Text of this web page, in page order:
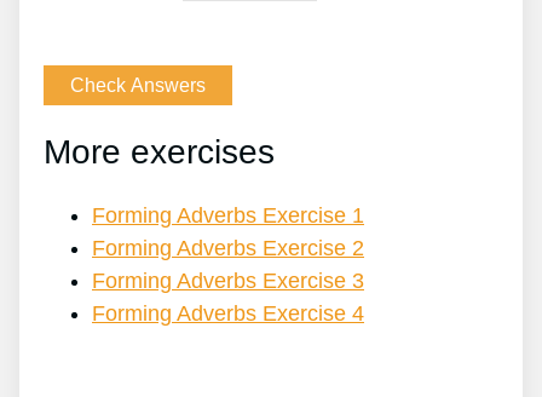
More exercises
Forming Adverbs Exercise 1
Forming Adverbs Exercise 2
Forming Adverbs Exercise 3
Forming Adverbs Exercise 4